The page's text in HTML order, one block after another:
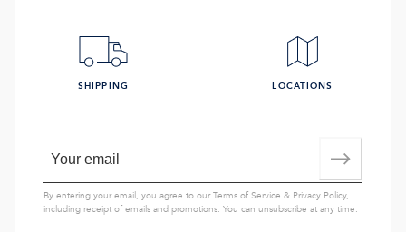
SHIPPING LOCATIONS
By entering your email, you agree to ourTerms of Service & Privacy Policy,
including receipt of emails and promotions. You can unsubscribe at any time.